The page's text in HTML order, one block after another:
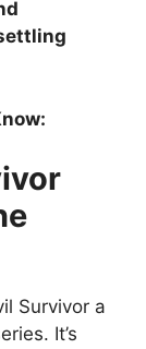
Survivor a
It’s